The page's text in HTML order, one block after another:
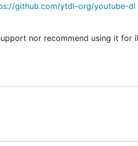
github.com/ytdl-org/youtube-dl
nor recommend using it for